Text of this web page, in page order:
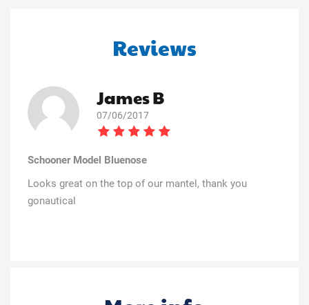
Reviews
James B
07/06/2017
Schooner Model Bluenose
Looks great on the top of our mantel, thank you
gonautical